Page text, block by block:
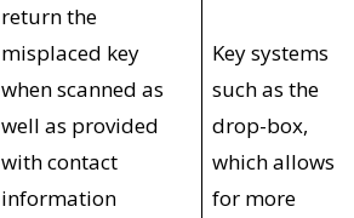
return the
misplaced key
when scanned as
well as provided
with contact
information
Key systems
such as the
drop-box,
which allows
for more